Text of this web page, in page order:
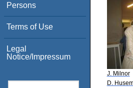
Persons
Terms of Use
Legal
Notice/Impressum
J. Milnor
D.